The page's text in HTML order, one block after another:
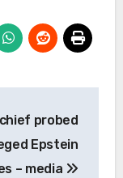
probed
Epstein
– media